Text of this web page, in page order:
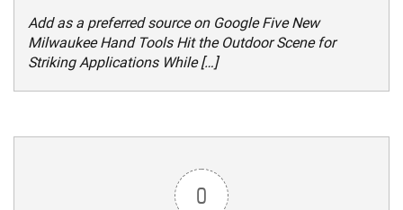
Add as a preferred source on Google Five New
Milwaukee Hand Tools Hit the Outdoor Scene for
Striking Applications While […]
0